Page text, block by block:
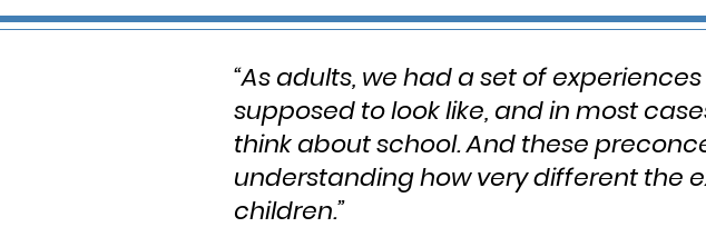
“As adults, we had a set of
supposed to look like, and in most
think about school. And these
understanding how very different the
children.”